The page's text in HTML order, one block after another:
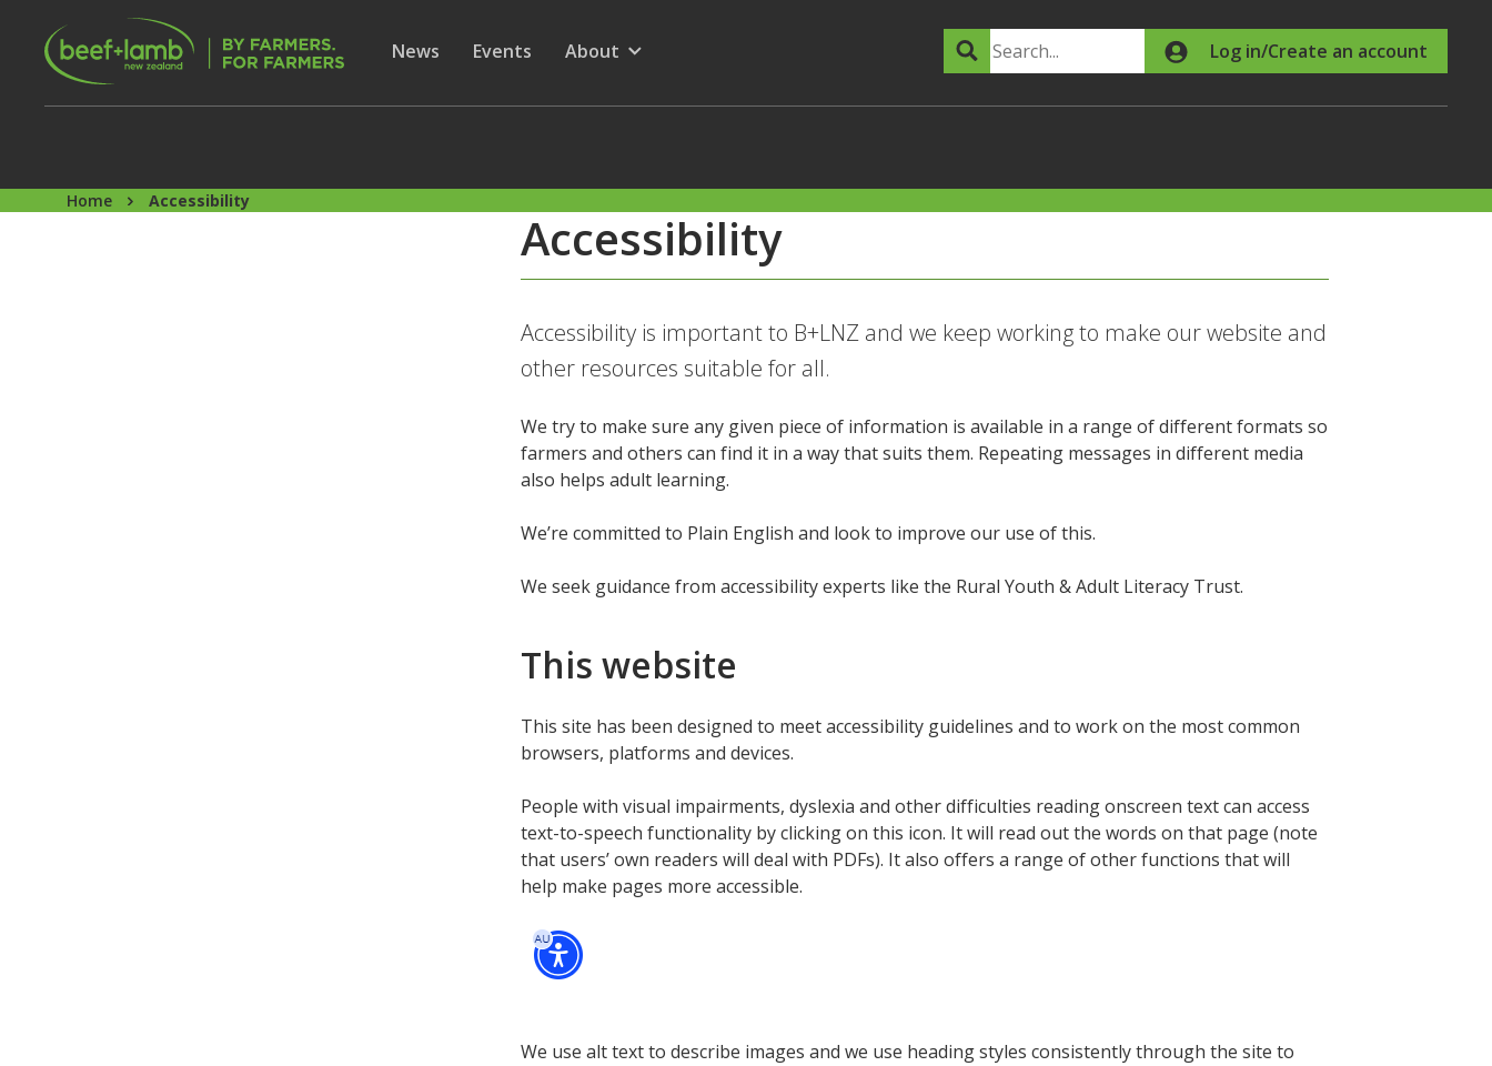
Skip to main content
Secondary Menu
Show submenu for
News Show submenu for
Events
Show submenu for
About Search Log in/Create an account
Home Accessibility
Accessibility
Accessibility is important to B+LNZ and we keep working to make our website and
other resources suitable for all.
We try to make sure any given piece of information is available in a range of different formats so
farmers and others can find it in a way that suits them. Repeating messages in different media
also helps adult learning.
We’re committed to Plain English and look to improve our use of this.
We seek guidance from accessibility experts like the Rural Youth & Adult Literacy Trust.
This website
This site has been designed to meet accessibility guidelines and to work on the most common
browsers, platforms and devices.
People with visual impairments, dyslexia and other difficulties reading onscreen text can access
text-to-speech functionality by clicking on this icon. It will read out the words on that page (note
that users’ own readers will deal with PDFs). It also offers a range of other functions that will
help make pages more accessible.
We use alt text to describe images and we use heading styles consistently through the site to